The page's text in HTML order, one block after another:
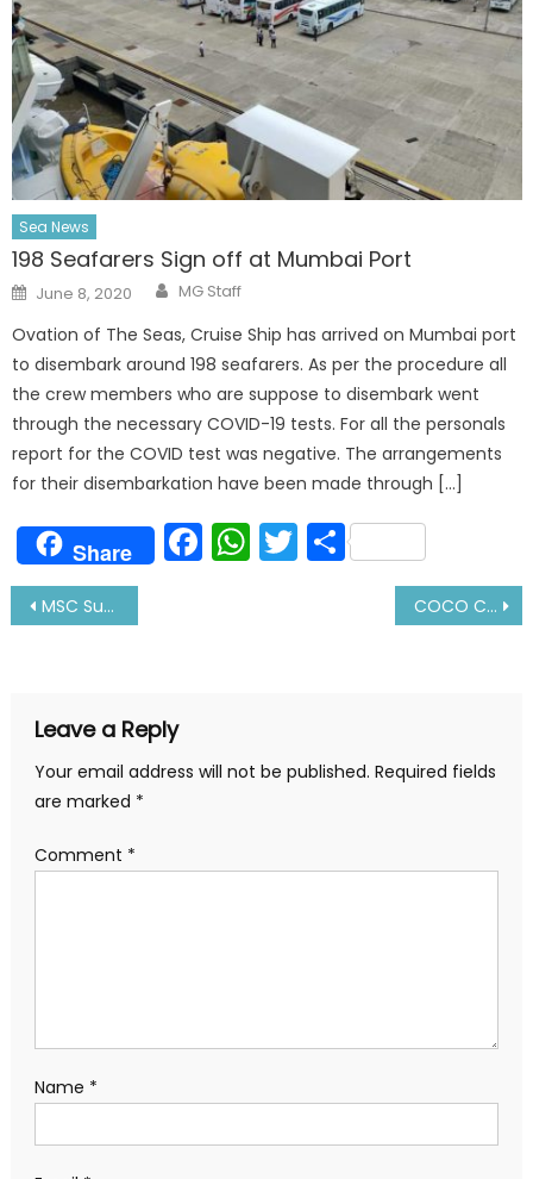
Sea News
198 Seafarers Sign off at Mumbai Port
Posted
on
June 8, 2020 Author
MG Staff
Ovation of The Seas, Cruise Ship has arrived on Mumbai port
to disembark around 198 seafarers. As per the procedure all
the crew members who are suppose to disembark went
through the necessary COVID-19 tests. For all the personals
report for the COVID test was negative. The arrangements
for their disembarkation have been made through […]
Share Facebook
WhatsApp
Twitter
Share
Post
MSC Sued in US under Helms Burton Act: Details Inside COCO COLA Goes To Bulkers Amid Container Liner Crises
Leave a Reply
Your email address will not be published. Required fields
are marked *
Comment *
Name *